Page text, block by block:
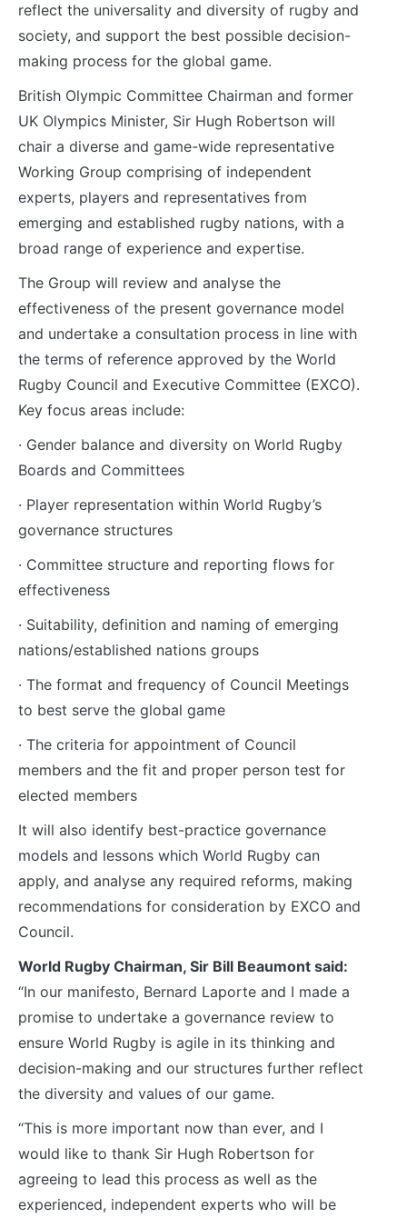
reflect the universality and diversity of rugby and
society, and support the best possible decision-
making process for the global game.
British Olympic Committee Chairman and former
UK Olympics Minister, Sir Hugh Robertson will
chair a diverse and game-wide representative
Working Group comprising of independent
experts, players and representatives from
emerging and established rugby nations, with a
broad range of experience and expertise.
The Group will review and analyse the
effectiveness of the present governance model
and undertake a consultation process in line with
the terms of reference approved by the World
Rugby Council and Executive Committee (EXCO).
Key focus areas include:
· Gender balance and diversity on World Rugby
Boards and Committees
· Player representation within World Rugby’s
governance structures
· Committee structure and reporting flows for
effectiveness
· Suitability, definition and naming of emerging
nations/established nations groups
· The format and frequency of Council Meetings
to best serve the global game
· The criteria for appointment of Council
members and the fit and proper person test for
elected members
It will also identify best-practice governance
models and lessons which World Rugby can
apply, and analyse any required reforms, making
recommendations for consideration by EXCO and
Council.
World Rugby Chairman, Sir Bill Beaumont said:
“In our manifesto, Bernard Laporte and I made a
promise to undertake a governance review to
ensure World Rugby is agile in its thinking and
decision-making and our structures further reflect
the diversity and values of our game.
“This is more important now than ever, and I
would like to thank Sir Hugh Robertson for
agreeing to lead this process as well as the
experienced, independent experts who will be